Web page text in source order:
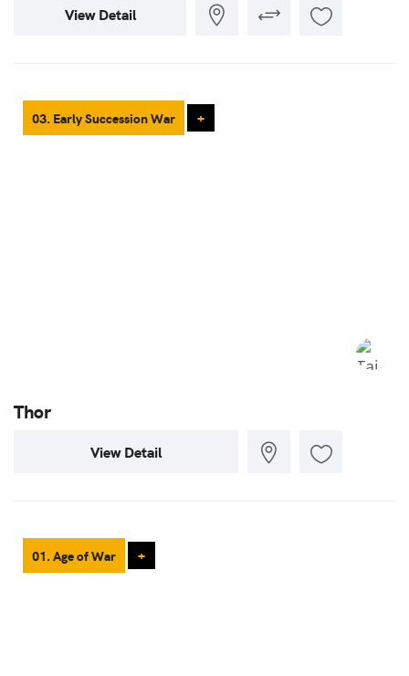
View Detail
03. Early Succession War +
Thor
View Detail
01. Age of War +